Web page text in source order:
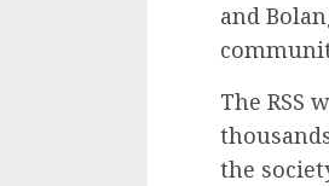
and
The RSS
the